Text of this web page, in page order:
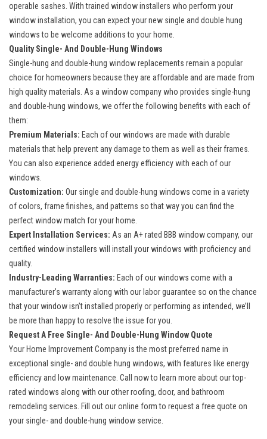
operable sashes. With trained window installers who perform your
window installation, you can expect your new single and double hung
windows to be welcome additions to your home.
Quality Single- And Double-Hung Windows
Single-hung and double-hung window replacements remain a popular
choice for homeowners because they are affordable and are made from
high quality materials. As a window company who provides single-hung
and double-hung windows, we offer the following benefits with each of
them:
Premium Materials: Each of our windows are made with durable
materials that help prevent any damage to them as well as their frames.
You can also experience added energy efficiency with each of our
windows.
Customization: Our single and double-hung windows come in a variety
of colors, frame finishes, and patterns so that way you can find the
perfect window match for your home.
Expert Installation Services: As an A+ rated BBB window company, our
certified window installers will install your windows with proficiency and
quality.
Industry-Leading Warranties: Each of our windows come with a
manufacturer’s warranty along with our labor guarantee so on the chance
that your window isn’t installed properly or performing as intended, we’ll
be more than happy to resolve the issue for you.
Request A Free Single- And Double-Hung Window Quote
Your Home Improvement Company is the most preferred name in
exceptional single- and double hung windows, with features like energy
efficiency and low maintenance. Call now to learn more about our top-
rated windows along with our other roofing, door, and bathroom
remodeling services . Fill out our online form to request a free quote on
your single- and double-hung window service.